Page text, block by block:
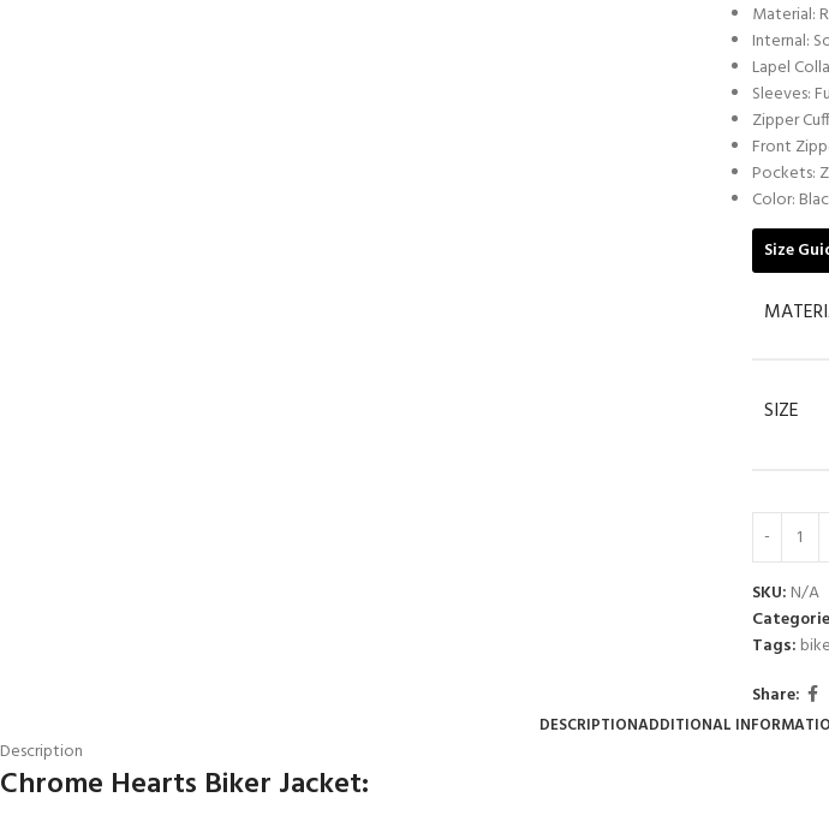
Material:
Internal:
Lapel
Sleeves:
Zipper
Front
Pockets:
Color:
Size
SIZE
SKU: N/A
Tags:
Share:
DESCRIPTIONADDITIONAL
Description
Chrome Hearts Biker Jacket: